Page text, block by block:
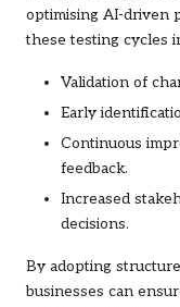
optimising AI-driven
these testing cycles
Validation of
Early
Continuous
feedback.
Increased
decisions.
By adopting
businesses can